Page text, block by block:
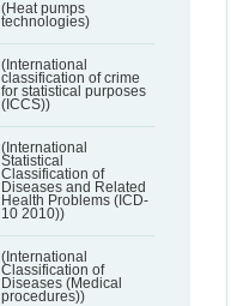
(Heat pumps
technologies)
(International
classification of crime
for statistical purposes
(ICCS))
(International
Statistical
Classification of
Diseases and Related
Health Problems (ICD-
10 2010))
(International
Classification of
Diseases (Medical
procedures))